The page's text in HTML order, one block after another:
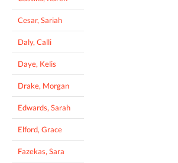
Cesar, Sariah
Daly, Calli
Daye, Kelis
Drake, Morgan
Edwards, Sarah
Elford, Grace
Fazekas, Sara